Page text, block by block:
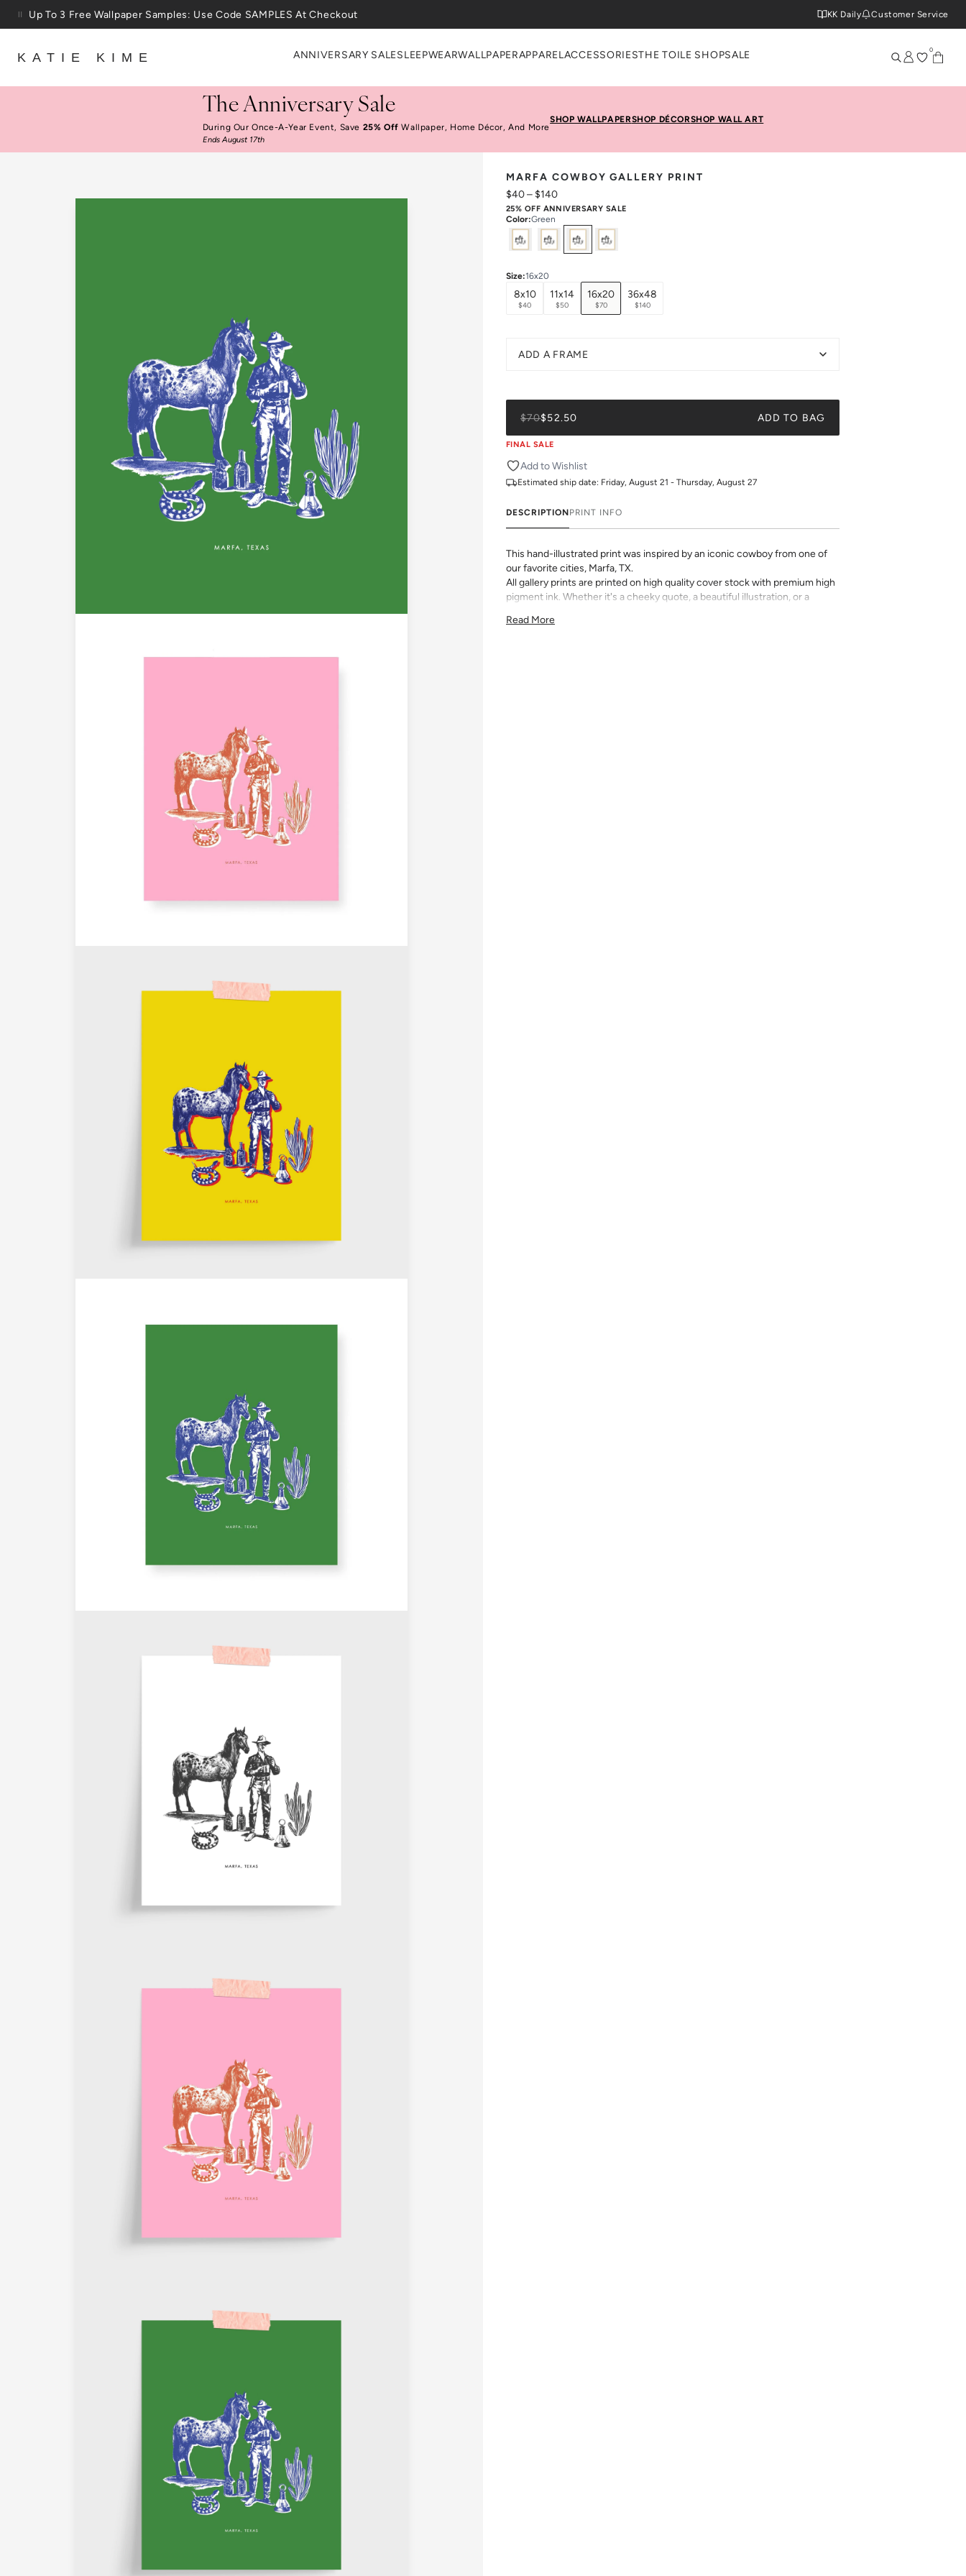
Skip to content
25% Off House + Home During The Anniversary Sale
KK Daily Customer Service
KATIE KIME ANNIVERSARY SALESLEEPWEARWALLPAPERAPPAREL ACCESSORIESTHE TOILE SHOPSALE 0
The Anniversary Sale
During Our Once-A-Year Event, Save 25% Off Wallpaper, Home Décor, And More
Ends August 17th
SHOP WALLPAPERSHOP DÉCORSHOP WALL ART
MARFA COWBOY GALLERY PRINT
$40– $140
25% OFF ANNIVERSARY SALE
Color:Green
SelectColors
Size:16x20
8x10
$40
11x14
$50
16x20
$70
36x48
$140
ADD A FRAME
$70$52.50 ADD TO BAG
FINAL SALE
Add to Wishlist
Estimated ship date: Friday, August 21 - Thursday, August 27
DESCRIPTIONPRINT INFO
This hand-illustrated print was inspired by an iconic cowboy from one of
our favorite cities, Marfa, TX.
All gallery prints are printed on high quality cover stock with premium high
pigment ink. Whether it's a cheeky quote, a beautiful illustration, or a
size, pick a frame, and make it your own.
Read More